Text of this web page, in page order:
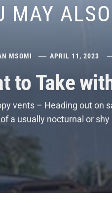
MAY
MSOMI APRIL 11, 2023
to Take
vents – Heading out on
a usually nocturnal or